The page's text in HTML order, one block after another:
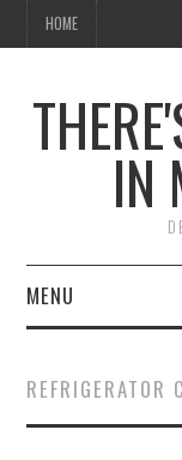
HOME
IN
MENU
REFRIGERATOR